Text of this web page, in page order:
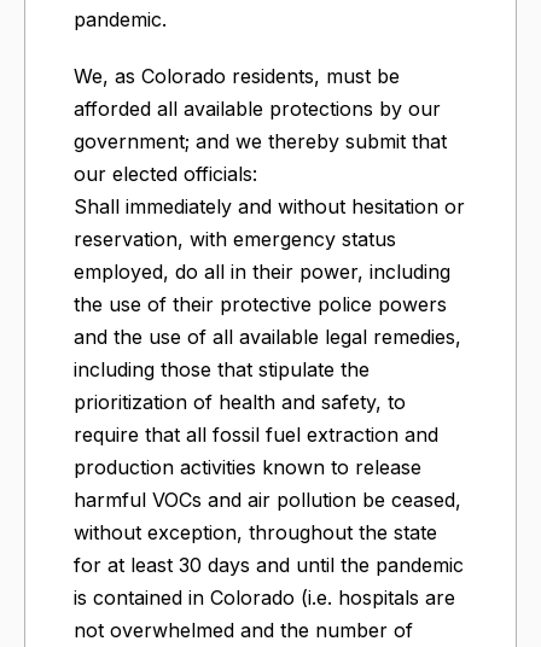
pandemic.
We, as Colorado residents, must be
afforded all available protections by our
government; and we thereby submit that
our elected officials:
Shall immediately and without hesitation or
reservation, with emergency status
employed, do all in their power, including
the use of their protective police powers
and the use of all available legal remedies,
including those that stipulate the
prioritization of health and safety, to
require that all fossil fuel extraction and
production activities known to release
harmful VOCs and air pollution be ceased,
without exception, throughout the state
for at least 30 days and until the pandemic
is contained in Colorado (i.e. hospitals are
not overwhelmed and the number of